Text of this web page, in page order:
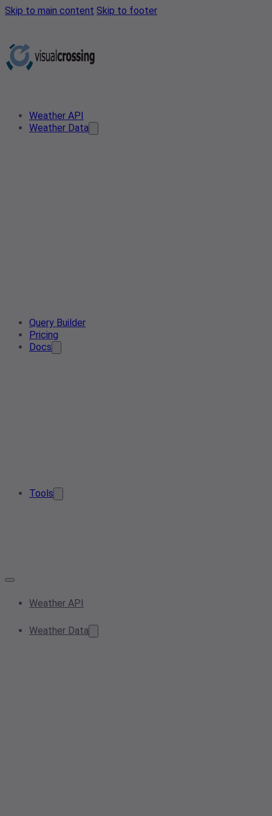
Skip to main content Skip to footer
Weather API
Weather Data
Query Builder
Pricing
Docs
Tools
Weather API
Weather Data